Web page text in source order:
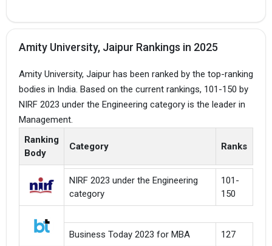
Amity University, Jaipur Rankings in 2025
Amity University, Jaipur has been ranked by the top-ranking
bodies in India. Based on the current rankings, 101-150 by
NIRF 2023 under the Engineering category is the leader in
Management.
Ranking
Body
Category Ranks
NIRF 2023 under the Engineering
category
101-
150
Business Today 2023 for MBA 127